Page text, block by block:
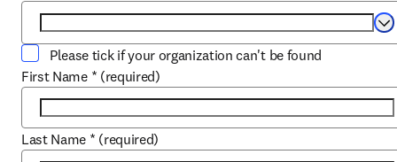
Please tick if your organization can't be found
First Name * (required)
Last Name * (required)